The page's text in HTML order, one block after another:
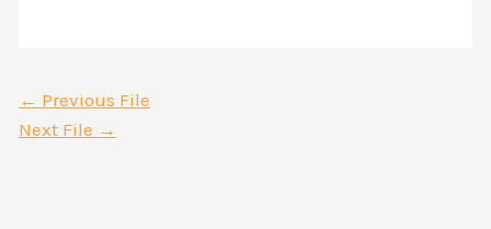
← Previous File
Next File →